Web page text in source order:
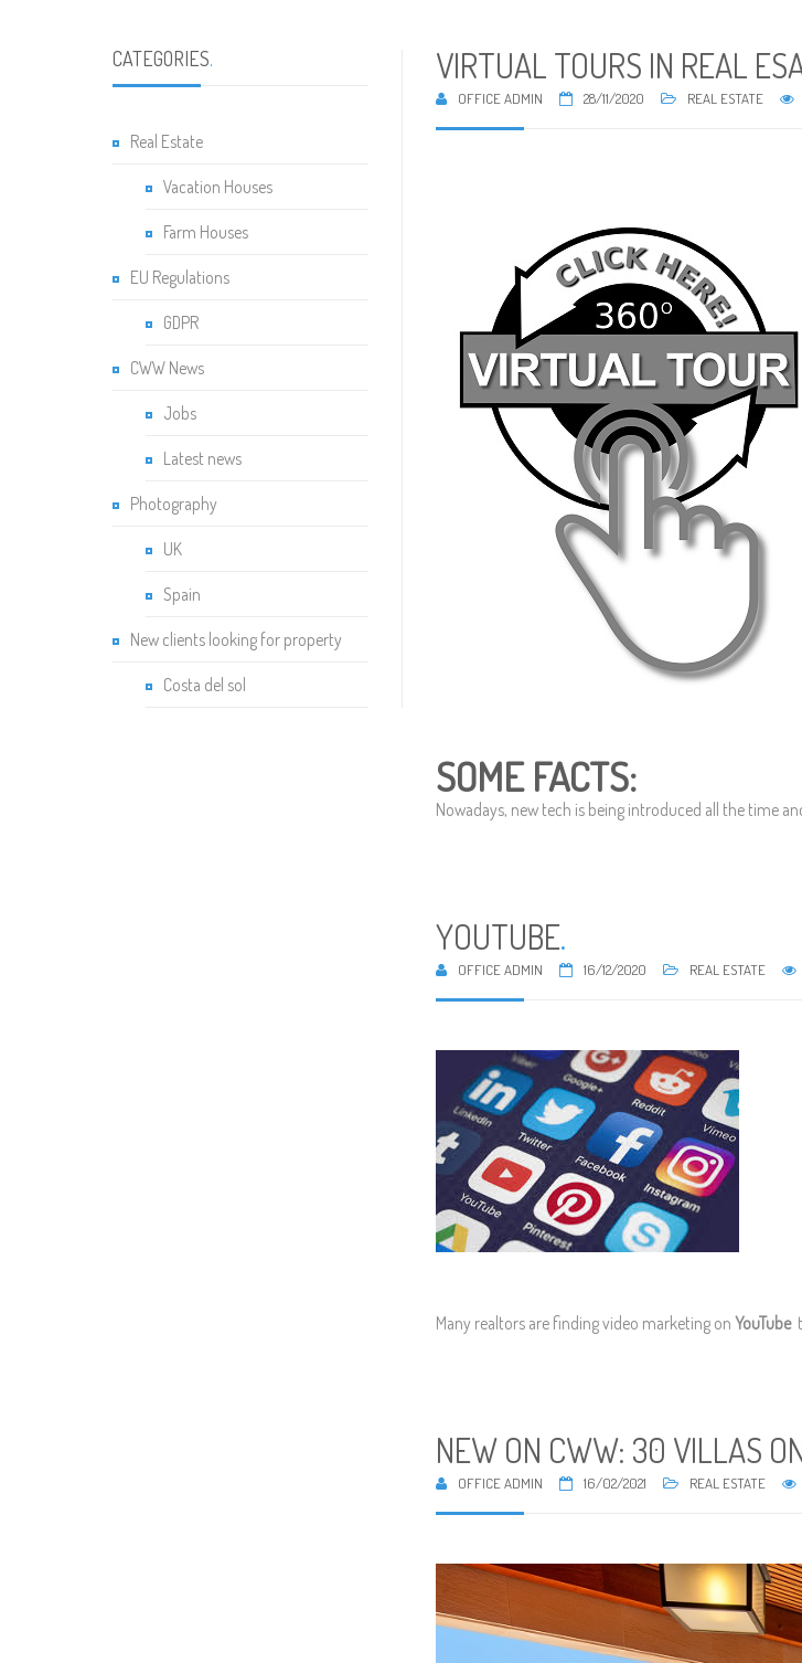
VIRTUAL TOURS IN REAL
OFFICE ADMIN 28/11/2020 REAL ESTATE
SOME FACTS:
Nowadays, new tech is being introduced all the time
YOUTUBE.
OFFICE ADMIN 16/12/2020 REAL ESTATE
Many realtors are finding video marketing on YouTube
NEW ON CWW: 30 VILLAS
OFFICE ADMIN 16/02/2021 REAL ESTATE
CATEGORIES.
Real Estate
Vacation Houses
Farm Houses
EU Regulations
GDPR
CWW News
Jobs
Latest news
Photography
UK
Spain
New clients looking for property
Costa del sol